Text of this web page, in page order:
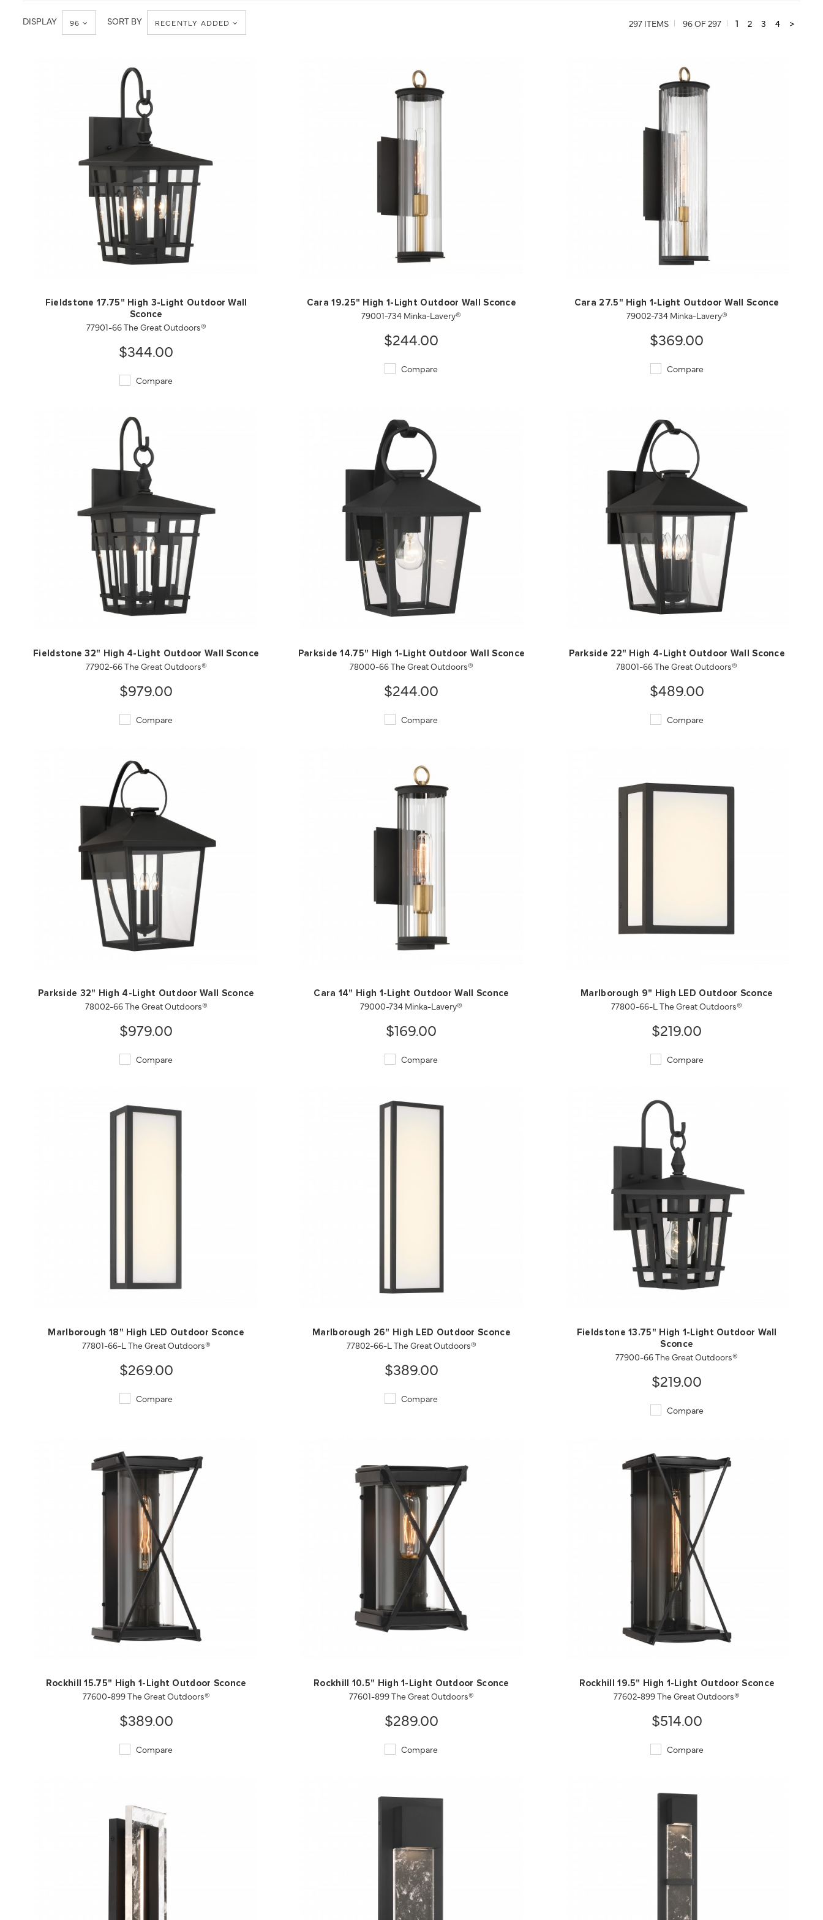
Mount
DISPLAY 96 SORT BY RECENTLY ADDED 297 ITEMS 96 OF 297 1 2 3 4 >
QUICK VIEW SAVE TO PROJECT
Fieldstone 17.75" High 3-Light Outdoor Wall
Sconce
77901-66 The Great Outdoors®
$344.00
Compare
SAVE TO PROJECT
Cara 19.25" High 1-Light Outdoor Wall Sconce
79001-734 Minka-Lavery®
$244.00
Compare
SAVE TO PROJECT
Cara 27.5" High 1-Light Outdoor Wall Sconce
79002-734 Minka-Lavery®
$369.00
Compare
QUICK VIEW SAVE TO PROJECT
Fieldstone 32" High 4-Light Outdoor Wall Sconce
77902-66 The Great Outdoors®
$979.00
Compare
QUICK VIEW SAVE TO PROJECT
Parkside 14.75" High 1-Light Outdoor Wall Sconce
78000-66 The Great Outdoors®
$244.00
Compare
QUICK VIEW SAVE TO PROJECT
Parkside 22" High 4-Light Outdoor Wall Sconce
78001-66 The Great Outdoors®
$489.00
Compare
QUICK VIEW SAVE TO PROJECT
Parkside 32" High 4-Light Outdoor Wall Sconce
78002-66 The Great Outdoors®
$979.00
Compare
SAVE TO PROJECT
Cara 14" High 1-Light Outdoor Wall Sconce
79000-734 Minka-Lavery®
$169.00
Compare
Marlborough 9" High LED Outdoor Sconce
77800-66-L The Great Outdoors®
$219.00
Compare
SAVE TO PROJECT
Marlborough 18" High LED Outdoor Sconce
77801-66-L The Great Outdoors®
$269.00
Compare
Marlborough 26" High LED Outdoor Sconce
77802-66-L The Great Outdoors®
$389.00
Compare
QUICK VIEW SAVE TO PROJECT
Fieldstone 13.75" High 1-Light Outdoor Wall
Sconce
77900-66 The Great Outdoors®
$219.00
Compare
QUICK VIEW SAVE TO PROJECT
Rockhill 15.75" High 1-Light Outdoor Sconce
77600-899 The Great Outdoors®
$389.00
Compare
SAVE TO PROJECT
Rockhill 10.5" High 1-Light Outdoor Sconce
77601-899 The Great Outdoors®
$289.00
Compare
QUICK VIEW SAVE TO PROJECT
Rockhill 19.5" High 1-Light Outdoor Sconce
77602-899 The Great Outdoors®
$514.00
Compare